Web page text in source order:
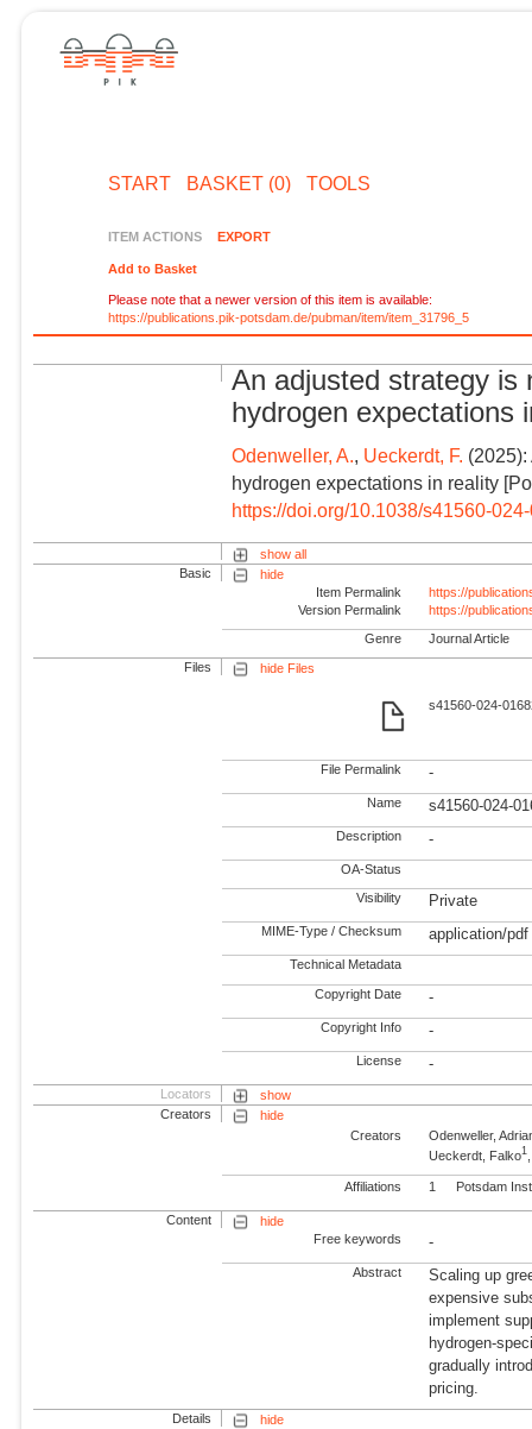
START BASKET (0) TOOLS
ITEM ACTIONS EXPORT
Add to Basket
Please note that a newer version of this item is available:
https://publications.pik-potsdam.de/pubman/item/item_31796_5
An adjusted strategy is
hydrogen expectations
Odenweller, A., Ueckerdt, F.
hydrogen expectations in reality
https://doi.org/10.1038/s41560-
show all
Basic
hide
Item Permalink
https://
Version Permalink
https://
Genre Journal Article
Files hide Files
s41560-024-
File Permalink -
Name s41560-024-
Description -
OA-Status
Visibility Private
MIME-Type / Checksum application/pdf
Technical Metadata
Copyright Date -
Copyright Info -
License -
Locators
show
Creators
hide
Creators
Odenweller,
Ueckerdt, Falko1
Affiliations 1 Potsdam
Content
hide
Free keywords
-
Abstract
Scaling up
expensive
implement
hydrogen-
gradually
pricing.
Details
hide